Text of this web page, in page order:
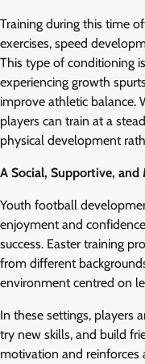
Training during this time
exercises, speed
This type of conditioning
experiencing growth
improve athletic balance.
players can train at a
physical development
A Social, Supportive,
Youth football
enjoyment and
success. Easter training
from different
environment centred on
In these settings, players
try new skills, and build
motivation and